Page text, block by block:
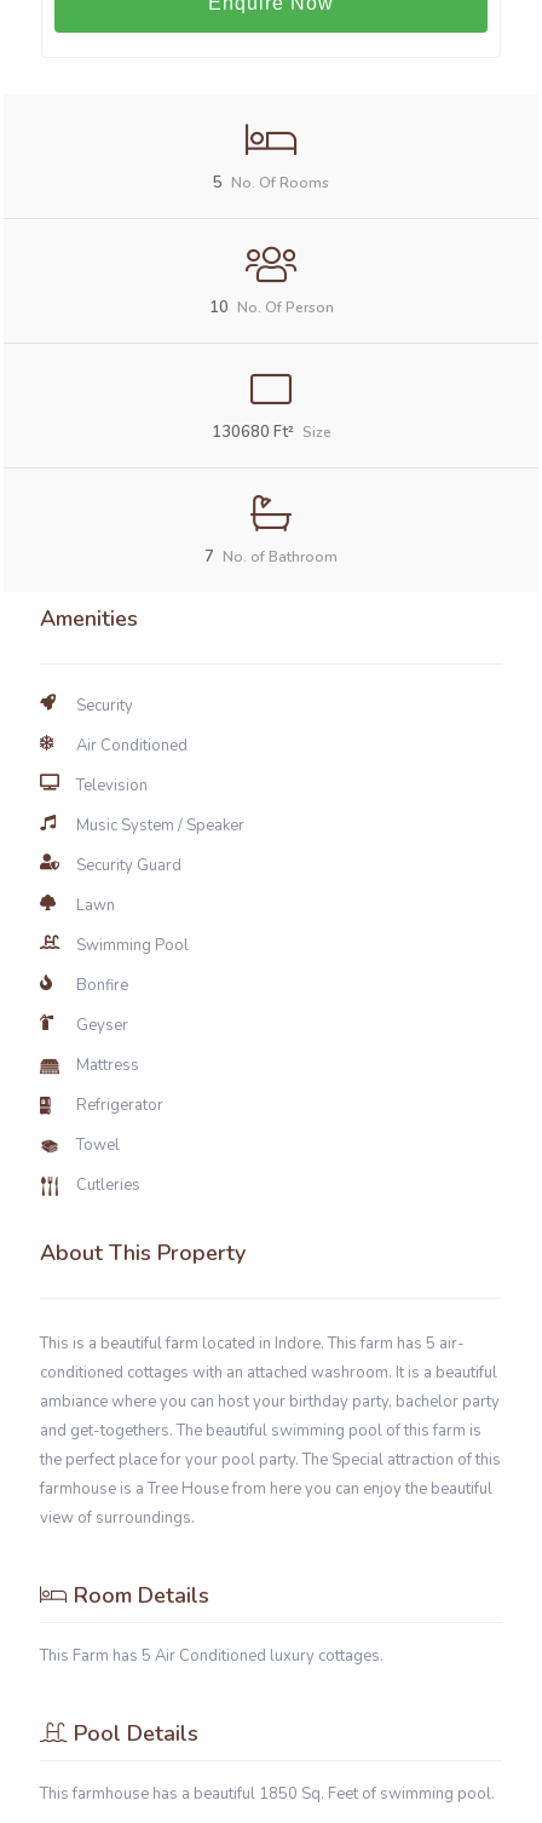
5 No. Of Rooms
10 No. Of Person
130680 Ft² Size
7 No. of Bathroom
Amenities
Security
Air Conditioned
Television
Music System / Speaker
Security Guard
Lawn
Swimming Pool
Bonfire
Geyser
Mattress
Refrigerator
Towel
Cutleries
About This Property
This is a beautiful farm located in Indore. This farm has 5 air-
conditioned cottages with an attached washroom. It is a beautiful
ambiance where you can host your birthday party, bachelor party
and get-togethers. The beautiful swimming pool of this farm is
the perfect place for your pool party. The Special attraction of this
farmhouse is a Tree House from here you can enjoy the beautiful
view of surroundings.
Room Details
This Farm has 5 Air Conditioned luxury cottages.
Pool Details
This farmhouse has a beautiful 1850 Sq. Feet of swimming pool.